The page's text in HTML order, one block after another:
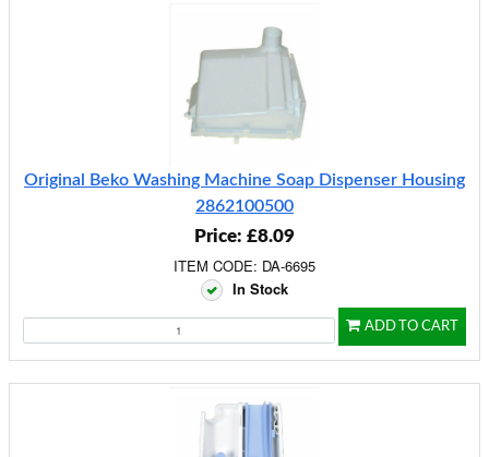
Original Beko Washing Machine Soap Dispenser Housing
2862100500
Price: £8.09
ITEM CODE: DA-6695
In Stock
ADD TO CART